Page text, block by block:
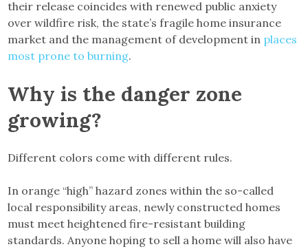
their release coincides with renewed public anxiety
over wildfire risk, the state’s fragile home insurance
market and the management of development in places
most prone to burning.
Why is the danger zone
growing?
Different colors come with different rules.
In orange “high” hazard zones within the so-called
local responsibility areas, newly constructed homes
must meet heightened fire-resistant building
standards. Anyone hoping to sell a home will also have